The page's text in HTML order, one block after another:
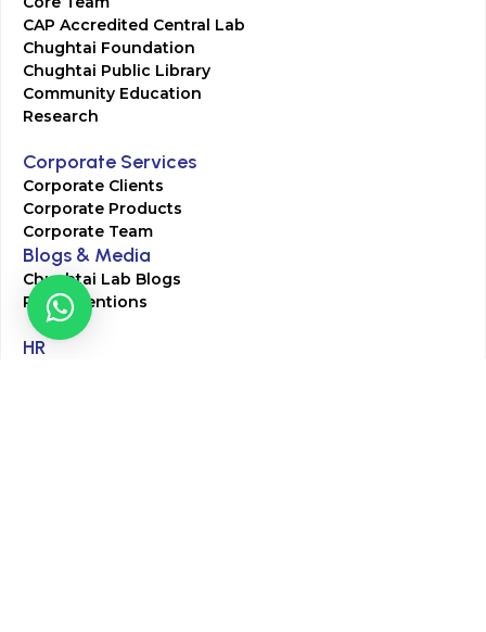
CAP Accredited Central Lab
Chughtai Foundation
Chughtai Public Library
Community Education
Research
Corporate Services
Corporate Clients
Corporate Products
Corporate Team
Blogs & Media
Chughtai Lab Blogs
Press Mentions
HR